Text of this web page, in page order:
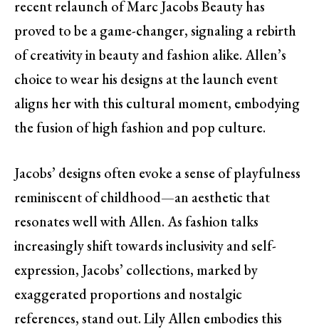
recent relaunch of Marc Jacobs Beauty has
proved to be a game-changer, signaling a rebirth
of creativity in beauty and fashion alike. Allen’s
choice to wear his designs at the launch event
aligns her with this cultural moment, embodying
the fusion of high fashion and pop culture.
Jacobs’ designs often evoke a sense of playfulness
reminiscent of childhood—an aesthetic that
resonates well with Allen. As fashion talks
increasingly shift towards inclusivity and self-
expression, Jacobs’ collections, marked by
exaggerated proportions and nostalgic
references, stand out. Lily Allen embodies this